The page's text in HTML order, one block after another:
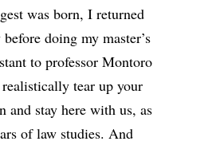
was born, I returned
doing my master’s
to professor Montoro
tear up your
and stay here with us, as
of law studies. And